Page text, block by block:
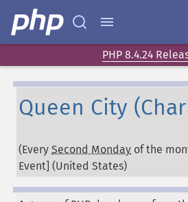
PHP 8.4.24
Queen City
(Every Second Monday of the
Event] (United States)